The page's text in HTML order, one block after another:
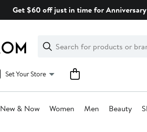
Get $60 off just in time for
Search
Clear
Clear
Search
Set Your Store
New & Now Women Men Beauty